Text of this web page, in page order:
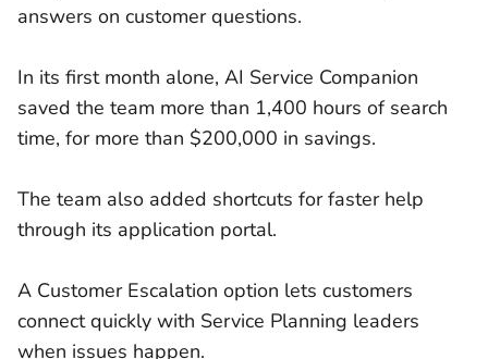
answers on customer questions.
In its first month alone, AI Service Companion
saved the team more than 1,400 hours of search
time, for more than $200,000 in savings.
The team also added shortcuts for faster help
through its application portal.
A Customer Escalation option lets customers
connect quickly with Service Planning leaders
when issues happen.